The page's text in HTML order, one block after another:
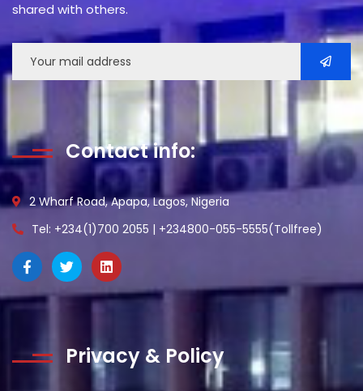
shared with others.
Contact info:
2 Wharf Road, Apapa, Lagos, Nigeria
Tel: +234(1)700 2055 | +234800-055-5555(Tollfree)
Privacy & Policy